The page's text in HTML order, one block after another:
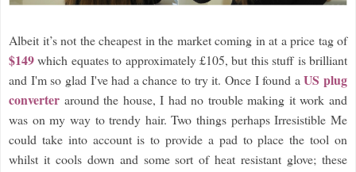
Albeit it’s not the cheapest in the market coming in at a price tag of
$149which equates to approximately £105, but this stuff is brilliant
and I'm so glad I've had a chance to try it. Once I found aUS plug
converter around the house, I had no trouble making it work and
was on my way to trendy hair. Two things perhaps Irresistible Me
could take into account is to provide a pad to place the tool on
whilst it cools down and some sort of heat resistant glove; these